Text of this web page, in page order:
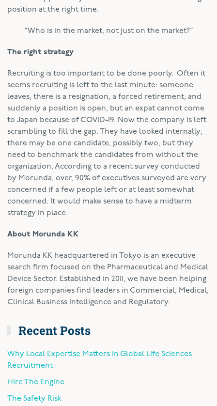
position at the right time.
“Who is in the market, not just on the market?”
The right strategy
Recruiting is too important to be done poorly. Often it
seems recruiting is left to the last minute: someone
leaves, there is a resignation, a forced retirement, and
suddenly a position is open, but an expat cannot come
to Japan because of COVID-19. Now the company is left
scrambling to fill the gap. They have looked internally;
there may be one candidate, possibly two, but they
need to benchmark the candidates from without the
organization. According to a recent survey conducted
by Morunda, over, 90% of executives surveyed are very
concerned if a few people left or at least somewhat
concerned. It would make sense to have a midterm
strategy in place.
About Morunda KK
Morunda KK headquartered in Tokyo is an executive
search firm focused on the Pharmaceutical and Medical
Device Sector. Established in 2011, we have been helping
foreign companies find leaders in Commercial, Medical,
Clinical Business Intelligence and Regulatory.
Recent Posts
Why Local Expertise Matters in Global Life Sciences
Recruitment
Hire The Engine
The Safety Risk